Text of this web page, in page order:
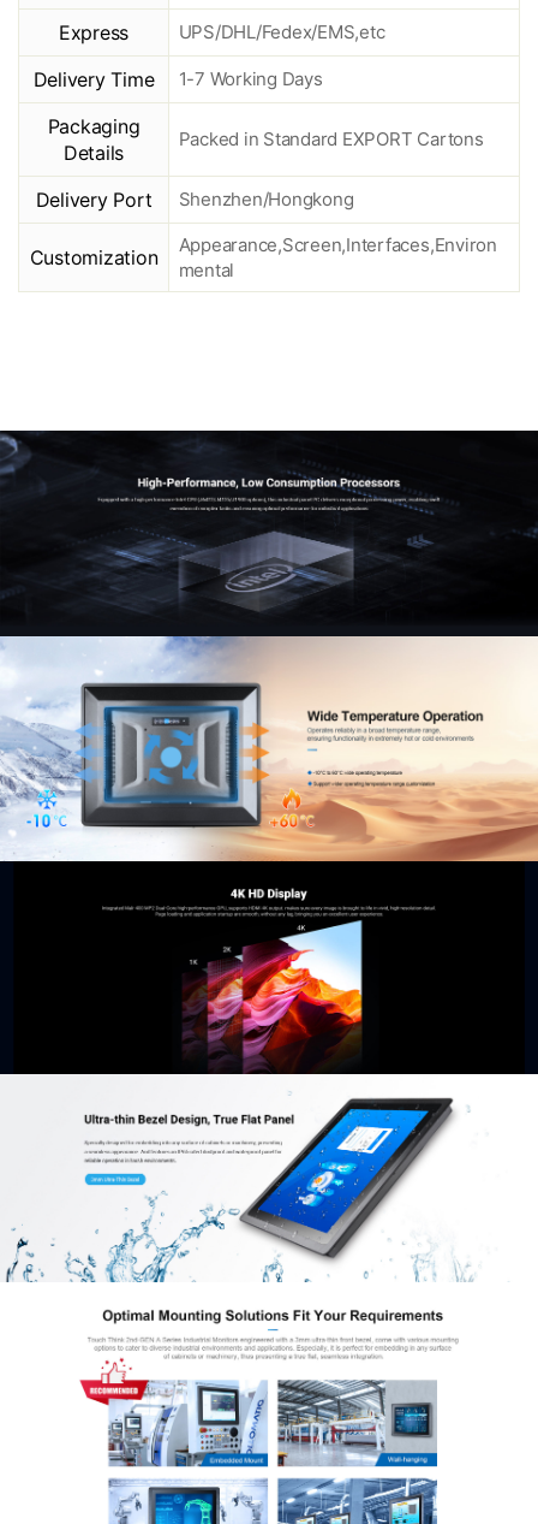
Express UPS/DHL/Fedex/EMS,etc
Delivery Time 1-7 Working Days
Packaging
Details
Packed in Standard EXPORT Cartons
Delivery Port Shenzhen/Hongkong
Customization
Appearance,Screen,Interfaces,Environ
mental